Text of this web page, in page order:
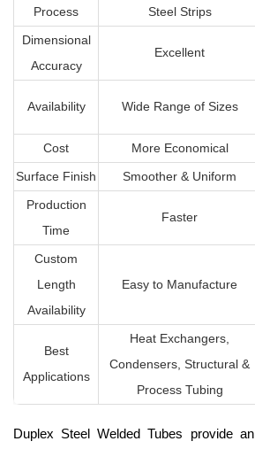
Process
Steel Strips
Dimensional
Accuracy
Excellent
Availability Wide Range of Sizes
Cost
More Economical
Surface Finish
Smoother & Uniform
Production
Time
Faster
Custom
Length
Availability
Easy to Manufacture
Best
Applications
Heat Exchangers,
Condensers, Structural &
Process Tubing
Duplex Steel Welded Tubes provide